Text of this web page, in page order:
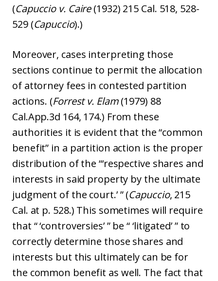
(Capuccio v. Caire(1932) 215 Cal. 518, 528-
529 (Capuccio).)
Moreover, cases interpreting those
sections continue to permit the allocation
of attorney fees in contested partition
actions. (Forrest v. Elam(1979) 88
Cal.App.3d 164, 174.) From these
authorities it is evident that the “common
benefit” in a partition action is the proper
distribution of the “‘respective shares and
interests in said property by the ultimate
judgment of the court.’ ” (Capuccio, 215
Cal. at p. 528.) This sometimes will require
that “ ‘controversies’ ” be “ ‘litigated’ ” to
correctly determine those shares and
interests but this ultimately can be for
the common benefit as well. The fact that